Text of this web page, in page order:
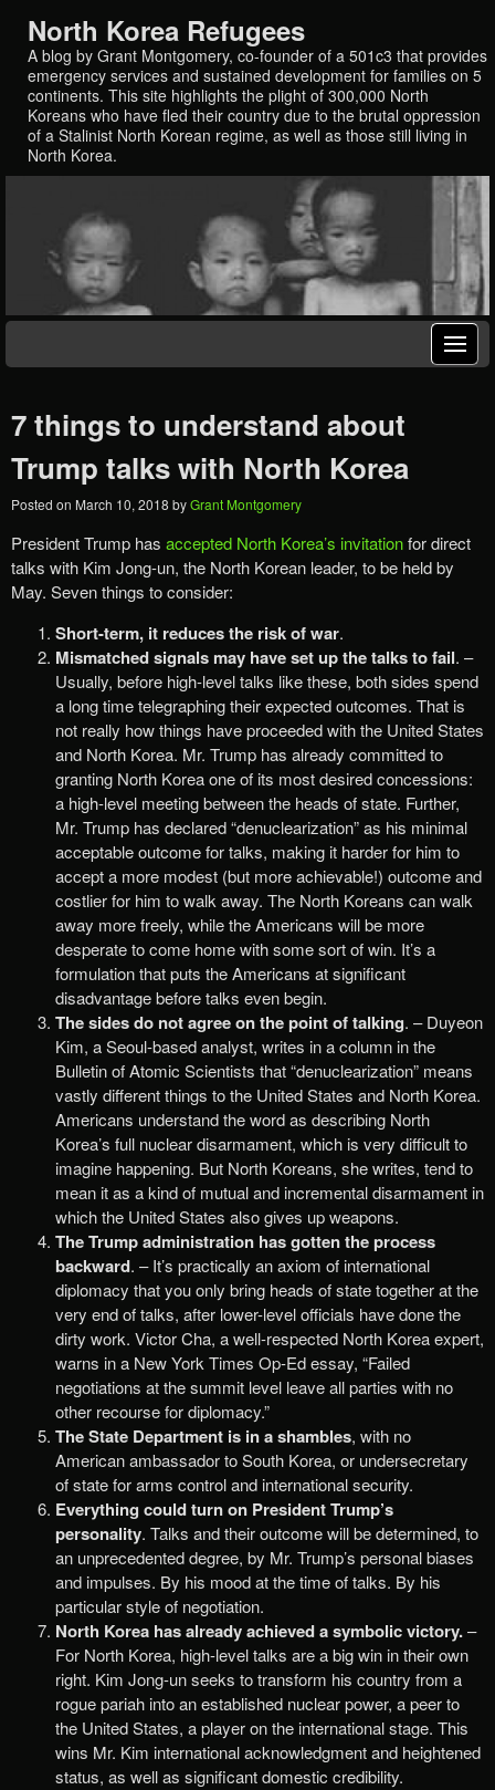
North Korea Refugees
A blog by Grant Montgomery, co-founder of a 501c3 that provides
emergency services and sustained development for families on 5
continents. This site highlights the plight of 300,000 North
Koreans who have fled their country due to the brutal oppression
of a Stalinist North Korean regime, as well as those still living in
North Korea.
7 things to understand about
Trump talks with North Korea
Posted on March 10, 2018 byGrant Montgomery
President Trump has accepted North Korea’s invitationfor direct
talks with Kim Jong-un, the North Korean leader, to be held by
May. Seven things to consider:
Short-term, it reduces the risk of war.
Mismatched signals may have set up the talks to fail. –
Usually, before high-level talks like these, both sides spend
a long time telegraphing their expected outcomes. That is
not really how things have proceeded with the United States
and North Korea. Mr. Trump has already committed to
granting North Korea one of its most desired concessions:
a high-level meeting between the heads of state. Further,
Mr. Trump has declared “denuclearization” as his minimal
acceptable outcome for talks, making it harder for him to
accept a more modest (but more achievable!) outcome and
costlier for him to walk away. The North Koreans can walk
away more freely, while the Americans will be more
desperate to come home with some sort of win. It’s a
formulation that puts the Americans at significant
disadvantage before talks even begin.
The sides do not agree on the point of talking. – Duyeon
Kim, a Seoul-based analyst, writes in a column in the
Bulletin of Atomic Scientists that “denuclearization” means
vastly different things to the United States and North Korea.
Americans understand the word as describing North
Korea’s full nuclear disarmament, which is very difficult to
imagine happening. But North Koreans, she writes, tend to
mean it as a kind of mutual and incremental disarmament in
which the United States also gives up weapons.
The Trump administration has gotten the process
backward. – It’s practically an axiom of international
diplomacy that you only bring heads of state together at the
very end of talks, after lower-level officials have done the
dirty work. Victor Cha, a well-respected North Korea expert,
warns in a New York Times Op-Ed essay, “Failed
negotiations at the summit level leave all parties with no
other recourse for diplomacy.”
The State Department is in a shambles, with no
American ambassador to South Korea, or undersecretary
of state for arms control and international security.
Everything could turn on President Trump’s
personality. Talks and their outcome will be determined, to
an unprecedented degree, by Mr. Trump’s personal biases
and impulses. By his mood at the time of talks. By his
particular style of negotiation.
North Korea has already achieved a symbolic victory.–
For North Korea, high-level talks are a big win in their own
right. Kim Jong-un seeks to transform his country from a
rogue pariah into an established nuclear power, a peer to
the United States, a player on the international stage. This
wins Mr. Kim international acknowledgment and heightened
status, as well as significant domestic credibility.